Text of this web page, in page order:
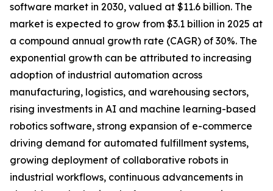
software market in 2030, valued at $11.6 billion. The
market is expected to grow from $3.1 billion in 2025 at
a compound annual growth rate (CAGR) of 30%. The
exponential growth can be attributed to increasing
adoption of industrial automation across
manufacturing, logistics, and warehousing sectors,
rising investments in AI and machine learning-based
robotics software, strong expansion of e-commerce
driving demand for automated fulfillment systems,
growing deployment of collaborative robots in
industrial workflows, continuous advancements in